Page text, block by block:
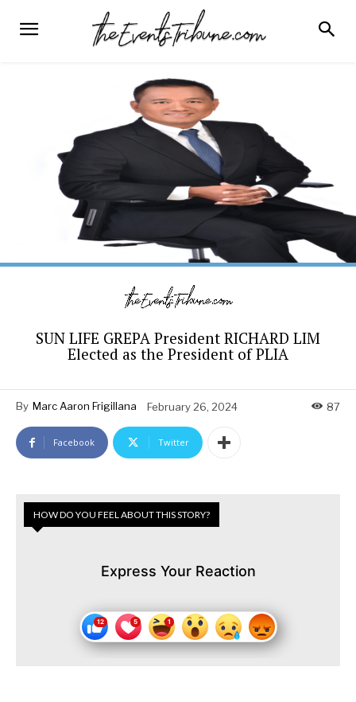
SUN LIFE GREPA President RICHARD LIM
Elected as the President of PLIA
By Marc Aaron Frigillana February 26, 2024 87
Facebook Twitter
HOW DO YOU FEEL ABOUT THIS STORY?
Express Your Reaction